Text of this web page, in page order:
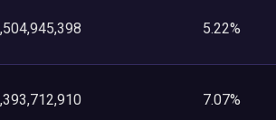
5.22%
7.07%